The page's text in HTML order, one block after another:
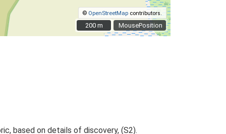
MousePosition
© OpenStreetMap contributors.
200 m
200 m
based on details of discovery, (S2).